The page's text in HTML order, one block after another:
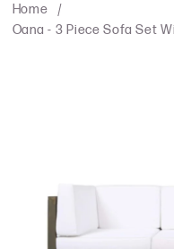
Home
Oana - 3 Piece Sofa Set